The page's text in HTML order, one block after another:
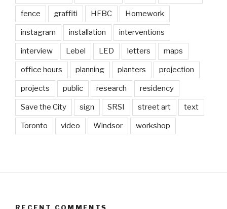
fence graffiti HFBC Homework
instagram installation interventions
interview Lebel LED letters maps
office hours planning planters projection
projects public research residency
Save the City sign SRSI street art text
Toronto video Windsor workshop